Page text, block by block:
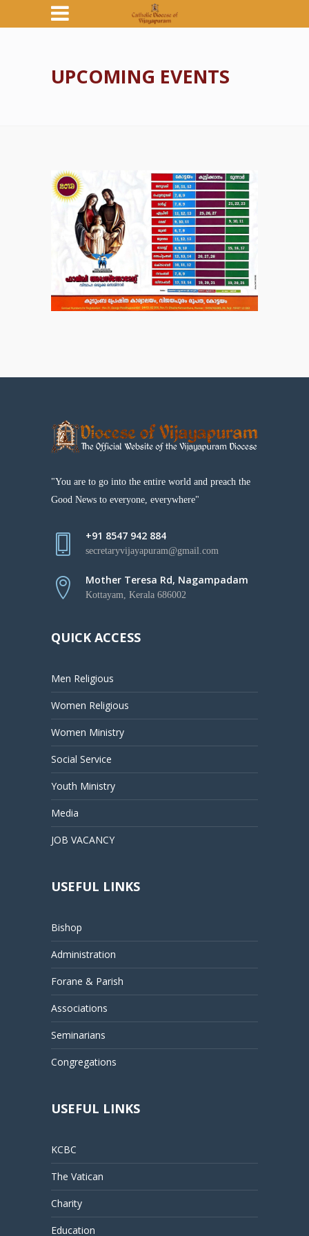
UPCOMING EVENTS
"You are to go into the entire world and preach the
Good News to everyone, everywhere"
+91 8547 942 884
secretaryvijayapuram@gmail.com
Mother Teresa Rd, Nagampadam
Kottayam, Kerala 686002
QUICK ACCESS
Men Religious
Women Religious
Women Ministry
Social Service
Youth Ministry
Media
JOB VACANCY
USEFUL LINKS
Bishop
Administration
Forane & Parish
Associations
Seminarians
Congregations
USEFUL LINKS
KCBC
The Vatican
Charity
Education